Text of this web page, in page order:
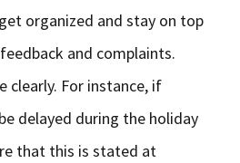
organized and stay on top
and complaints.
clearly. For instance, if
delayed during the holiday
that this is stated at